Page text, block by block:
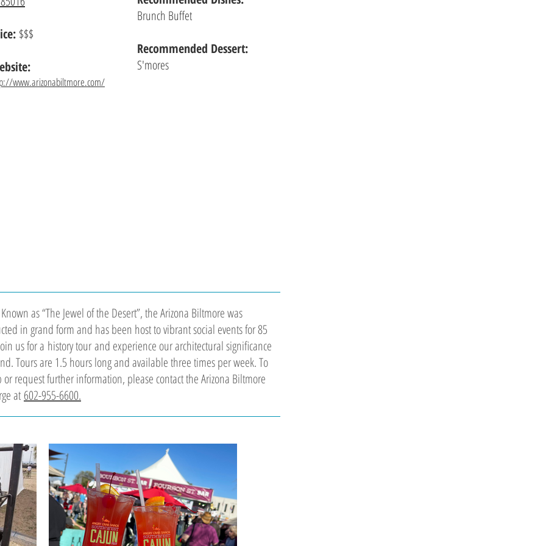
$$$
www.arizonabiltmore.com/
Brunch Buffet
Recommended Dessert:
S'mores
as “The Jewel of the Desert”, the Arizona Biltmore was
in grand form and has been host to vibrant social events for 85
us for a history tour and experience our architectural significance
Tours are 1.5 hours long and available three times per week. To
or request further information, please contact the Arizona Biltmore
at 602-955-6600.